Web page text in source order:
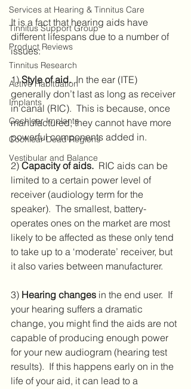
Services at Hearing & Tinnitus Care
Tinnitus Support Group
Product Reviews
Tinnitus Research
Active Habituation
Implants
Cochlear Implants
Cochlear Dead Regions
Vestibular and Balance
It is a fact that hearing aids have
different lifespans due to a number of
issues:
1) Style of aid.
  In the ear (ITE)
generally don’t last as long as receiver
in canal (RIC).  This is because, once
manufactured, they cannot have more
powerful components added in.
2) Capacity of aids.
  RIC aids can be
limited to a certain power level of
receiver (audiology term for the
speaker).  The smallest, battery-
operates ones on the market are most
likely to be affected as these only tend
to take up to a ‘moderate’ receiver, but
it also varies between manufacturer.
3) Hearing changes in the end user.  If
your hearing suffers a dramatic
change, you might find the aids are not
capable of producing enough power
for your new audiogram (hearing test
results).  If this happens early on in the
life of your aid, it can lead to a